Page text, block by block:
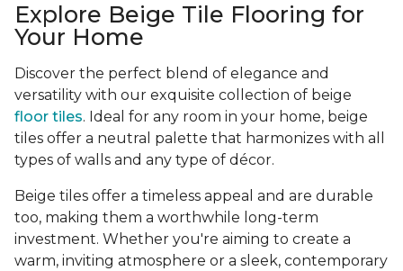
Explore Beige Tile Flooring for
Your Home
Discover the perfect blend of elegance and
versatility with our exquisite collection of beige
floor tiles. Ideal for any room in your home, beige
tiles offer a neutral palette that harmonizes with all
types of walls and any type of décor.
Beige tiles offer a timeless appeal and are durable
too, making them a worthwhile long-term
investment. Whether you're aiming to create a
warm, inviting atmosphere or a sleek, contemporary